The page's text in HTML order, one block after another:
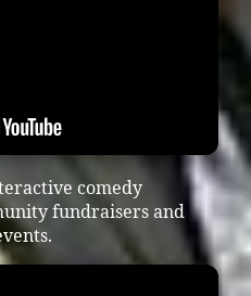
comedy
fundraisers and